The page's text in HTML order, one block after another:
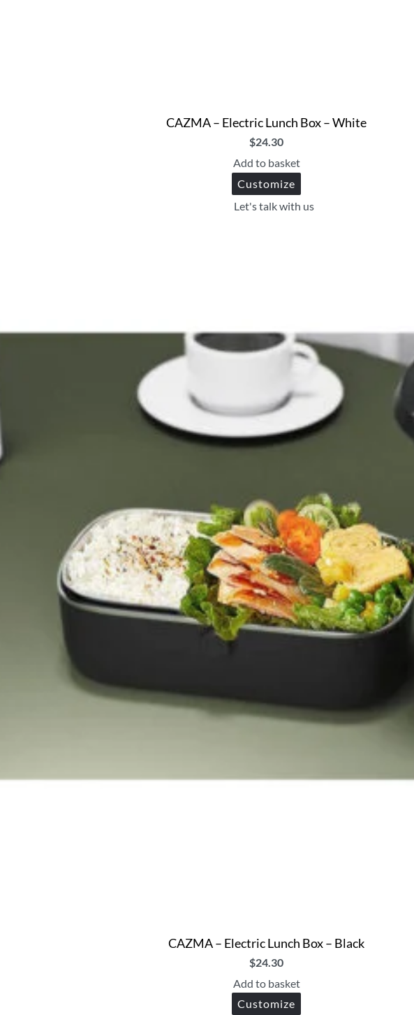
CAZMA – Electric Lunch Box – White
$24.30
Add to basket
Customize
Let's talk with us
CAZMA – Electric Lunch Box – Black
$24.30
Add to basket
Customize